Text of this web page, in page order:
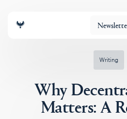
Equipo
Writing
Why
Matters: A